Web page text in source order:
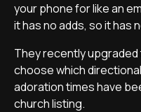
your phone for like an
it has no adds, so it has
They recently
choose which
adoration times have
church listing.